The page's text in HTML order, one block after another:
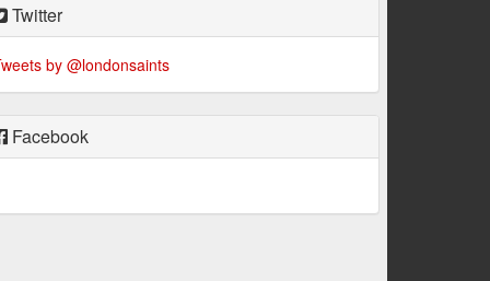
Twitter
by @londonsaints
Facebook